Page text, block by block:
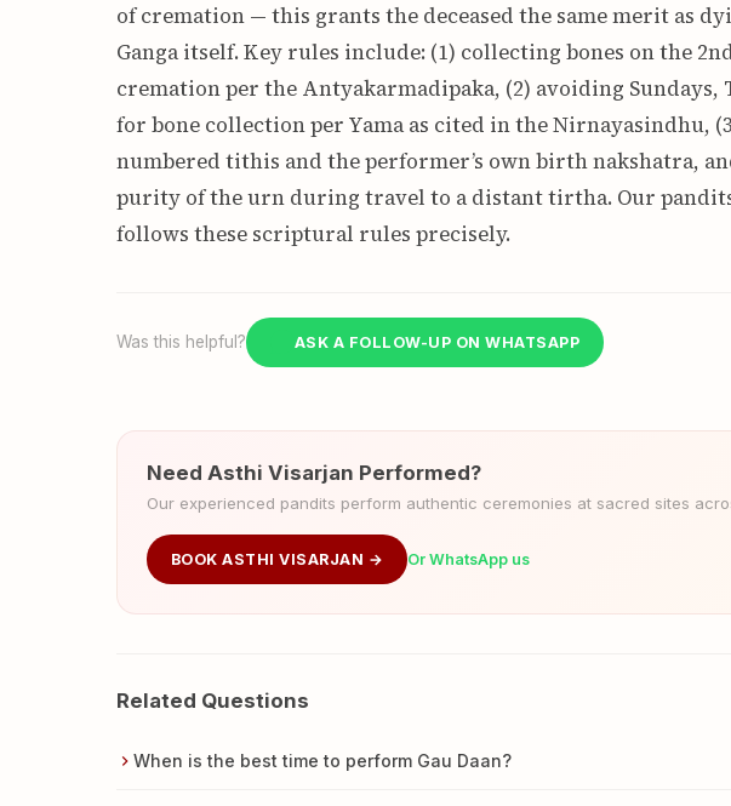
of cremation — this grants the deceased the same merit as
Ganga itself. Key rules include: (1) collecting bones on the
cremation per the Antyakarmadipaka, (2) avoiding Sundays,
for bone collection per Yama as cited in the Nirnayasindhu,
numbered tithis and the performer’s own birth nakshatra,
purity of the urn during travel to a distant tirtha. Our
follows these scriptural rules precisely.
Was this helpful? ASK A FOLLOW-UP ON WHATSAPP
Need Asthi Visarjan Performed?
Our experienced pandits perform authentic ceremonies at sacred sites
BOOK ASTHI VISARJAN → Or WhatsApp us
Related Questions
When is the best time to perform Gau Daan?